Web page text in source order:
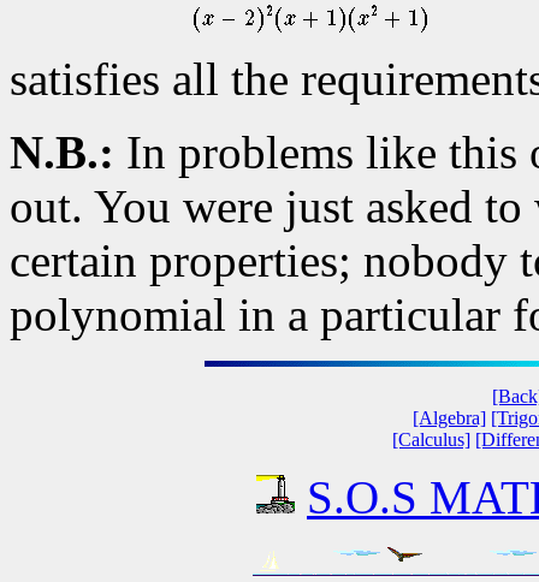
satisfies all the
N.B.: In problems like this
out. You were just asked
certain properties; nobody
polynomial in a particular
[Algebra]
[Calculus]
S.O.S